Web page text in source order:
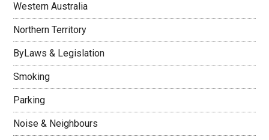
Western Australia
Northern Territory
ByLaws & Legislation
Smoking
Parking
Noise & Neighbours